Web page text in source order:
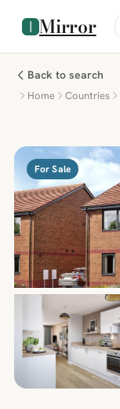
Mirror
Back to search
Home Countries
For Sale